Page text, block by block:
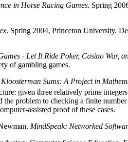
in Horse Racing Games. Spring
. Spring 2004, Princeton University.
- Let It Ride Poker, Casino War,
of gambling games.
Sums: A Project in
given three relatively prime
the problem to checking a finite
assisted proof of these cases.
MindSpeak: Networked